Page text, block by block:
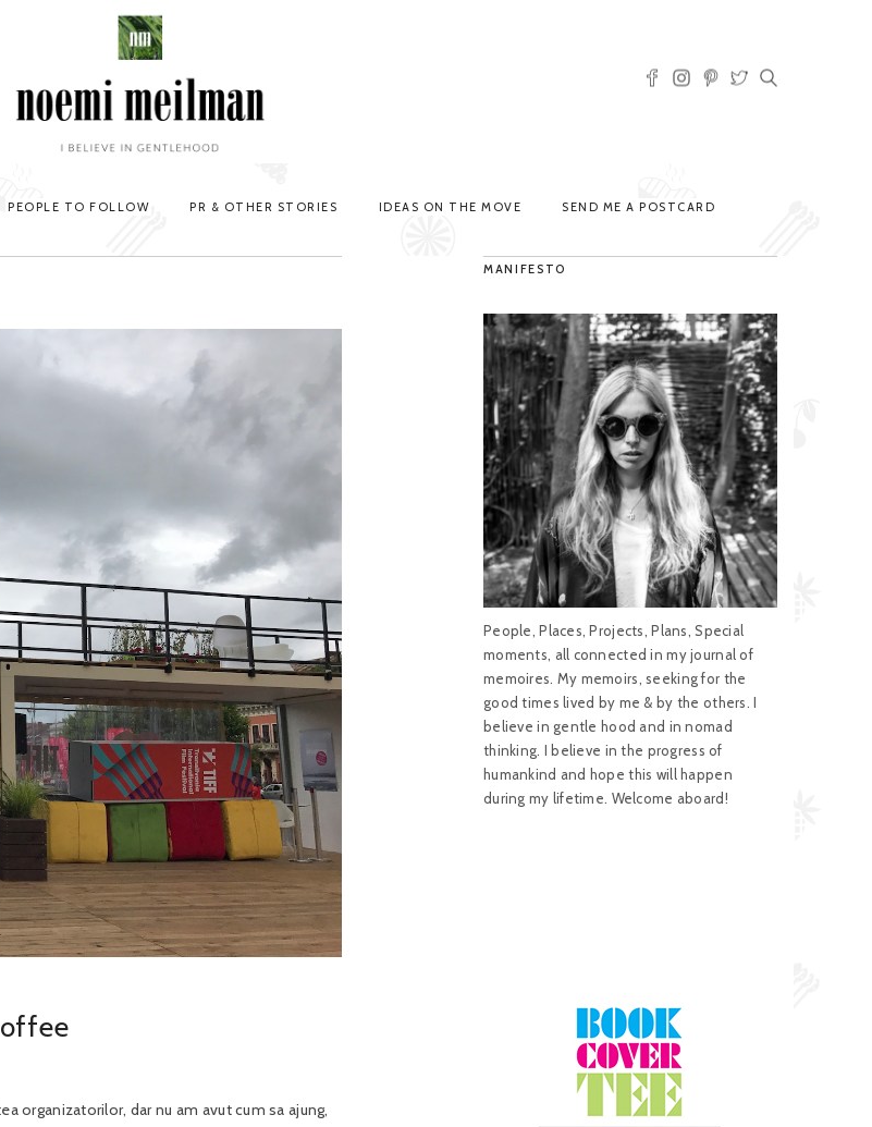
PEOPLE TO FOLLOW PR & OTHER STORIES IDEAS ON THE MOVE SEND ME A POSTCARD
organizatorilor, dar nu am avut cum sa ajung,
MANIFESTO
People, Places, Projects, Plans, Special
moments, all connected in my journal of
memoires. My memoirs, seeking for the
good times lived by me & by the others. I
believe in gentle hood and in nomad
thinking. I believe in the progress of
humankind and hope this will happen
during my lifetime. Welcome aboard!